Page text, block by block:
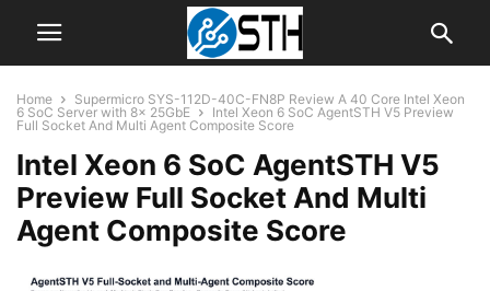
Home
Supermicro SYS-112D-40C-FN8P Review A 40 Core Intel Xeon
6 SoC Server with 8x 25GbE
Intel Xeon 6 SoC AgentSTH V5 Preview
Full Socket And Multi Agent Composite Score
Intel Xeon 6 SoC AgentSTH V5
Preview Full Socket And Multi
Agent Composite Score